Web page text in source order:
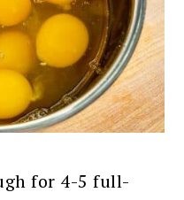
for 4-5 full-